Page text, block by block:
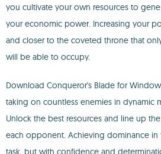
you cultivate your own resources to
your economic power. Increasing your
and closer to the coveted throne that
will be able to occupy.
Download Conqueror's Blade for
taking on countless enemies in dynamic
Unlock the best resources and line up
each opponent. Achieving dominance
task, but with confidence and